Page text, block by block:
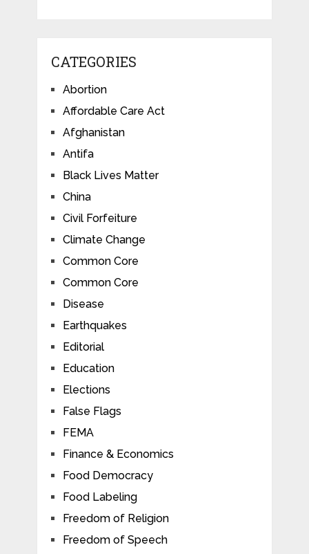
CATEGORIES
Abortion
Affordable Care Act
Afghanistan
Antifa
Black Lives Matter
China
Civil Forfeiture
Climate Change
Common Core
Common Core
Disease
Earthquakes
Editorial
Education
Elections
False Flags
FEMA
Finance & Economics
Food Democracy
Food Labeling
Freedom of Religion
Freedom of Speech